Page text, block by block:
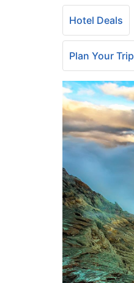
Hotel Deals
Plan Your Trip